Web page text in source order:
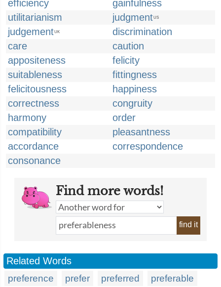
efficiency
gainfulness
utilitarianism
judgmentUS
judgementUK
discrimination
care
caution
appositeness
felicity
suitableness
fittingness
felicitousness
happiness
correctness
congruity
harmony
order
compatibility
pleasantness
accordance
correspondence
consonance
Find more words!
find it
Related Words
preference prefer preferred
preferable